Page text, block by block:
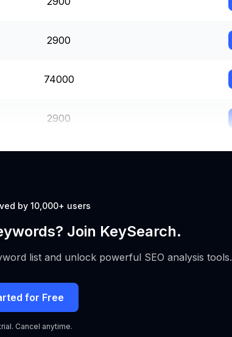
2900
74000
2900
by 10,000+ users
Join KeySearch.
list and unlock powerful SEO analysis tools.
for Free
Cancel anytime.